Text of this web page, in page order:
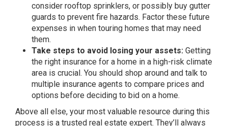
consider rooftop sprinklers, or possibly buy gutter
guards to prevent fire hazards. Factor these future
expenses in when touring homes that may need
them.
Take steps to avoid losing your assets: Getting
the right insurance for a home in a high-risk climate
area is crucial. You should shop around and talk to
multiple insurance agents to compare prices and
options before deciding to bid on a home.
Above all else, your most valuable resource during this
process is a trusted real estate expert. They’ll always